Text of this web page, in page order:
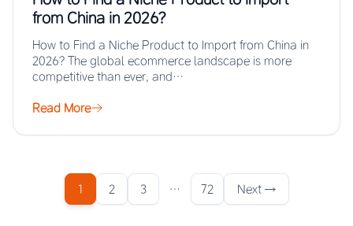
from China in 2026?
How to Find a Niche Product to Import from China in
2026? The global ecommerce landscape is more
competitive than ever, and…
Read More
1 2 3 … 72 Next →